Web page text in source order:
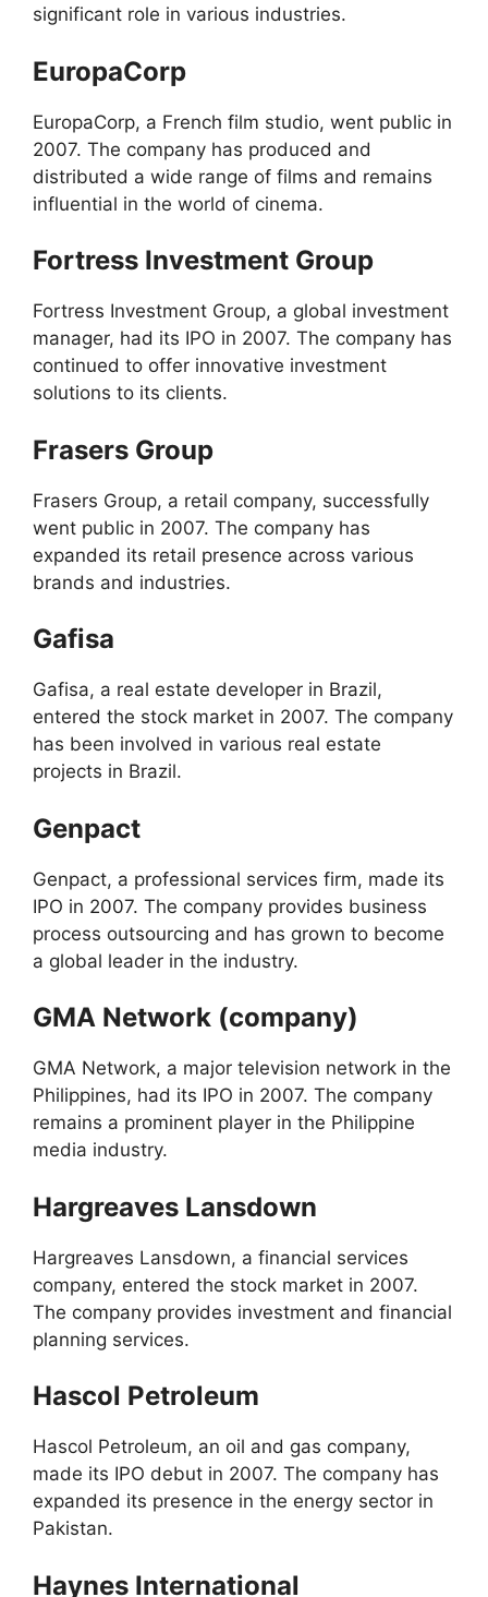
significant role in various industries.
EuropaCorp
EuropaCorp, a French film studio, went public in
2007. The company has produced and
distributed a wide range of films and remains
influential in the world of cinema.
Fortress Investment Group
Fortress Investment Group, a global investment
manager, had its IPO in 2007. The company has
continued to offer innovative investment
solutions to its clients.
Frasers Group
Frasers Group, a retail company, successfully
went public in 2007. The company has
expanded its retail presence across various
brands and industries.
Gafisa
Gafisa, a real estate developer in Brazil,
entered the stock market in 2007. The company
has been involved in various real estate
projects in Brazil.
Genpact
Genpact, a professional services firm, made its
IPO in 2007. The company provides business
process outsourcing and has grown to become
a global leader in the industry.
GMA Network (company)
GMA Network, a major television network in the
Philippines, had its IPO in 2007. The company
remains a prominent player in the Philippine
media industry.
Hargreaves Lansdown
Hargreaves Lansdown, a financial services
company, entered the stock market in 2007.
The company provides investment and financial
planning services.
Hascol Petroleum
Hascol Petroleum, an oil and gas company,
made its IPO debut in 2007. The company has
expanded its presence in the energy sector in
Pakistan.
Haynes International